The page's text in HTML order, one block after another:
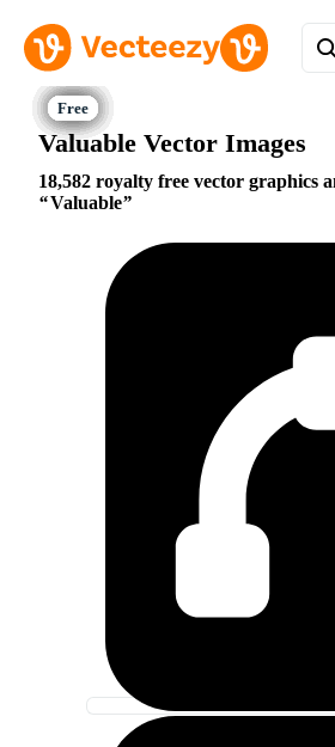
Valuable Vector Images
18,582 royalty free vector graphics
Valuable